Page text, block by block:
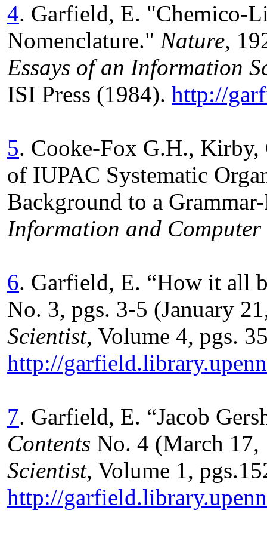
4. Garfield, E. "Chemico-
Nomenclature." Nature,
Essays of an Information
ISI Press (1984). http://
5. Cooke-Fox G.H., Kirby,
of IUPAC Systematic
Background to a
Information and Computer
6. Garfield, E. “How it all
No. 3, pgs. 3-5 (January
Scientist, Volume 4, pgs.
http://
7. Garfield, E. “Jacob
Contents No. 4 (March
Scientist, Volume 1,
http://